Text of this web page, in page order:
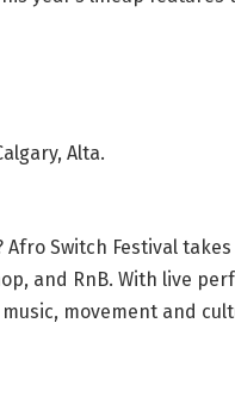
Alta.
Switch Festival
and RnB. With live
movement and